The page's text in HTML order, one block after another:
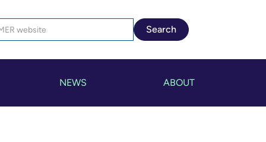
NEWS ABOUT